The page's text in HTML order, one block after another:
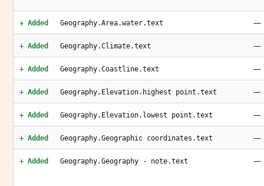
+ Added Geography.Area.water.text —
+ Added Geography.Climate.text —
+ Added Geography.Coastline.text —
+ Added Geography.Elevation.highest point.text —
+ Added Geography.Elevation.lowest point.text —
+ Added Geography.Geographic coordinates.text —
+ Added Geography.Geography - note.text —